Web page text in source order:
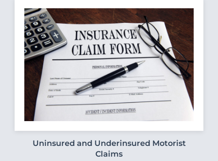
Uninsured and Underinsured Motorist
Claims